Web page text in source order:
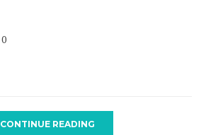
0
CONTINUE READING